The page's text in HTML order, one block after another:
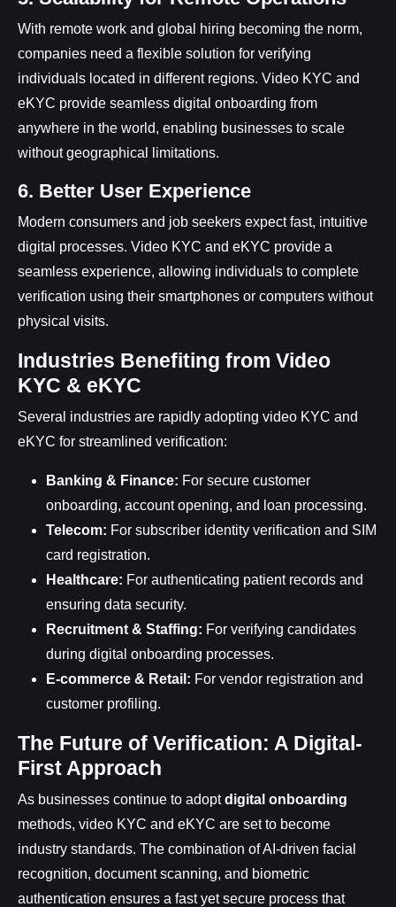
With remote work and global hiring becoming the norm,
companies need a flexible solution for verifying
individuals located in different regions. Video KYC and
eKYC provide seamless digital onboarding from
anywhere in the world, enabling businesses to scale
without geographical limitations.
6. Better User Experience
Modern consumers and job seekers expect fast, intuitive
digital processes. Video KYC and eKYC provide a
seamless experience, allowing individuals to complete
verification using their smartphones or computers without
physical visits.
Industries Benefiting from Video
KYC & eKYC
Several industries are rapidly adopting video KYC and
eKYC for streamlined verification:
Banking & Finance: For secure customer
onboarding, account opening, and loan processing.
Telecom: For subscriber identity verification and SIM
card registration.
Healthcare: For authenticating patient records and
ensuring data security.
Recruitment & Staffing: For verifying candidates
during digital onboarding processes.
E-commerce & Retail: For vendor registration and
customer profiling.
The Future of Verification: A Digital-
First Approach
As businesses continue to adoptdigital onboarding
methods, video KYC and eKYC are set to become
industry standards. The combination of AI-driven facial
recognition, document scanning, and biometric
authentication ensures a fast yet secure process that